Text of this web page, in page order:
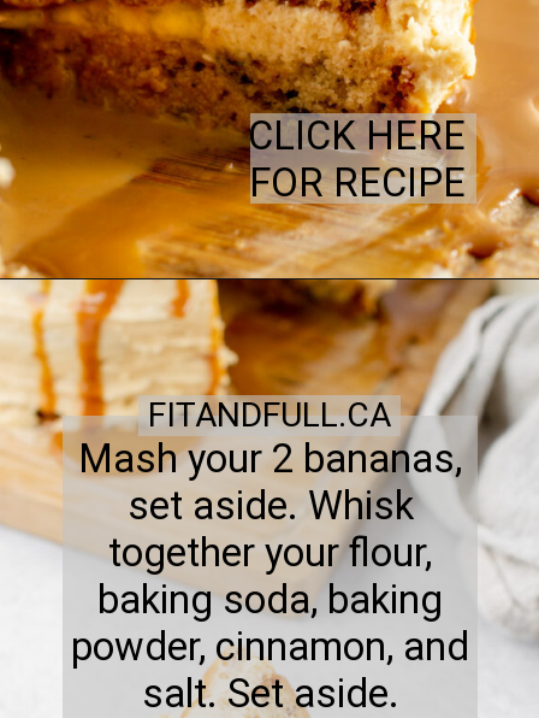
CLICK HERE
FOR RECIPE
FITANDFULL.CA
Mash your 2 bananas,
set aside. Whisk
together your flour,
baking soda, baking
powder, cinnamon, and
salt. Set aside.